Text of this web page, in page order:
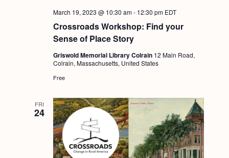
Crossroads Workshop: Find your
Sense of Place Story
March 19, 2023 @ 10:30 am- 12:30 pm EDT
Griswold Memorial Library Colrain 12 Main Road,
Colrain, Massachusetts, United States
Free
FRI
24